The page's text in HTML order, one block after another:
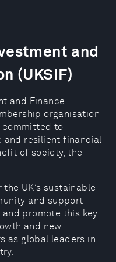
and
(UKSIF)
and Finance
organisation
committed to
and resilient financial
of society, the
UK’s sustainable
and support
promote this key
and new
as global leaders in